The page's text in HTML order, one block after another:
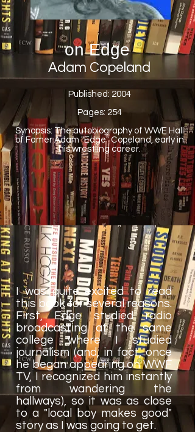
on Edge
Adam Copeland
Published: 2004
Pages: 254
Synopsis: The autobiography of WWE Hall
of Famer Adam "Edge" Copeland, early in
his wrestling career.
I was quite excited to read
this book for several reasons.
First, Edge studied radio
broadcasting at the same
college where I studied
journalism (and, in fact, once
he began appearing on WWF
TV, I recognized him instantly
from wandering the
hallways), so it was as close
to a "local boy makes good"
story as I was going to get.